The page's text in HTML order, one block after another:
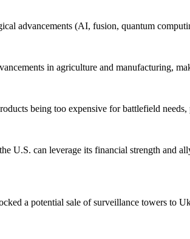
advancements (AI, fusion, quantum
in agriculture and manufacturing,
being too expensive for battlefield
U.S. can leverage its financial strength
a potential sale of surveillance towers to